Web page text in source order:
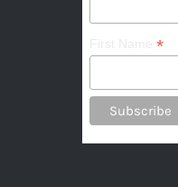
First Name*